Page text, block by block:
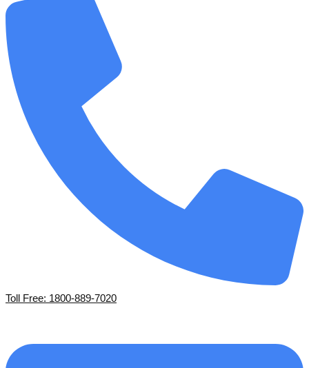
Toll Free: 1800-889-7020